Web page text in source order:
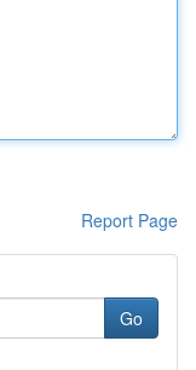
Report Page
Go